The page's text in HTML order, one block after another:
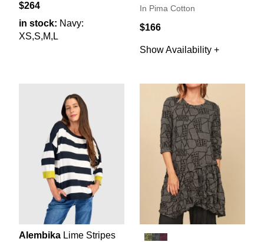
$264
in stock: Navy:
XS,S,M,L
In Pima Cotton
$166
Show Availability +
Alembika Lime Stripes